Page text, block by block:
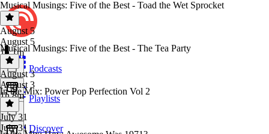
Podcasts
Playlists
Discover
Musical Musings: Five of the Best - Toad the Wet Sprocket
August 5
August 5
1h 1m
Musical Musings: Five of the Best - The Tea Party
August 3
August 3
1h 8m
In the Mix: Power Pop Perfection Vol 2
July 31
July 31